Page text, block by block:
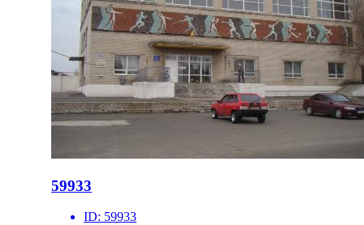
59933
ID: 59933